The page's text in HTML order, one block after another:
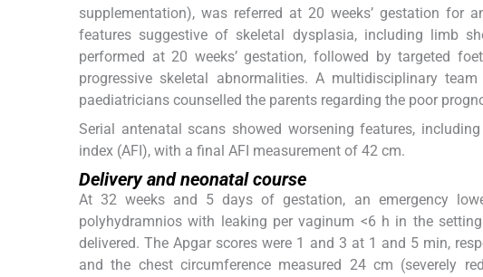
supplementation), was referred at 20 weeks’ gestation for
features suggestive of skeletal dysplasia, including limb
performed at 20 weeks’ gestation, followed by targeted
progressive skeletal abnormalities. A multidisciplinary
paediatricians counselled the parents regarding the poor
Serial antenatal scans showed worsening features,
index (AFI), with a final AFI measurement of 42 cm.
Delivery and neonatal course
At 32 weeks and 5 days of gestation, an emergency
polyhydramnios with leaking per vaginum <6 h in the
delivered. The Apgar scores were 1 and 3 at 1 and 5 min,
and the chest circumference measured 24 cm (severely